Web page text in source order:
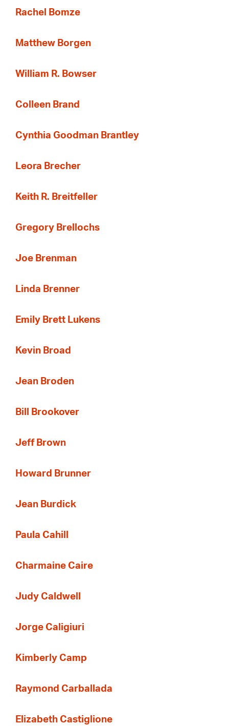
Rachel Bomze
Matthew Borgen
William R. Bowser
Colleen Brand
Cynthia Goodman Brantley
Leora Brecher
Keith R. Breitfeller
Gregory Brellochs
Joe Brenman
Linda Brenner
Emily Brett Lukens
Kevin Broad
Jean Broden
Bill Brookover
Jeff Brown
Howard Brunner
Jean Burdick
Paula Cahill
Charmaine Caire
Judy Caldwell
Jorge Caligiuri
Kimberly Camp
Raymond Carballada
Elizabeth Castiglione